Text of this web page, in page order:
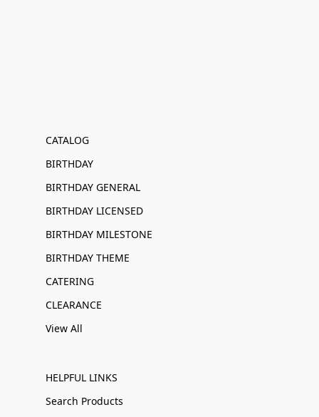
CATALOG
BIRTHDAY
BIRTHDAY GENERAL
BIRTHDAY LICENSED
BIRTHDAY MILESTONE
BIRTHDAY THEME
CATERING
CLEARANCE
View All
HELPFUL LINKS
Search Products